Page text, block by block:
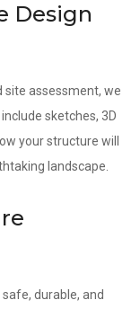
Design
assessment, we
sketches, 3D
your structure will
landscape.
durable, and